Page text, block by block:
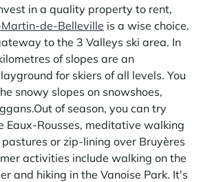
questions
of mountain property
Blanc
Val d'Isère
every step of the way
your property with our tools
Monetise
stock and a slowdown in new-builds,
are becoming a winning strategy for
They are also a powerful lever for
environment that is attractive year-
new uses.
in a quality property to rent,
de-Belleville is a wise choice.
to the 3 Valleys ski area. In
of slopes are an
for skiers of all levels. You
snowy slopes on snowshoes,
Out of season, you can try
Eaux-Rousses, meditative walking
or zip-lining over Bruyères
activities include walking on the
and hiking in the Vanoise Park. It's